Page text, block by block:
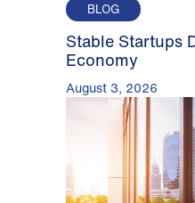
BLOG
Stable Startups
Economy
August 3, 2026